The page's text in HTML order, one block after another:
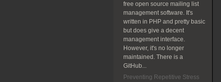
free open source mailing list
management software. It's
written in PHP and pretty basic
but does give a decent
management interface.
However, it's no longer
maintained. There is a
GitHub...
Preventing Repetitive Stress